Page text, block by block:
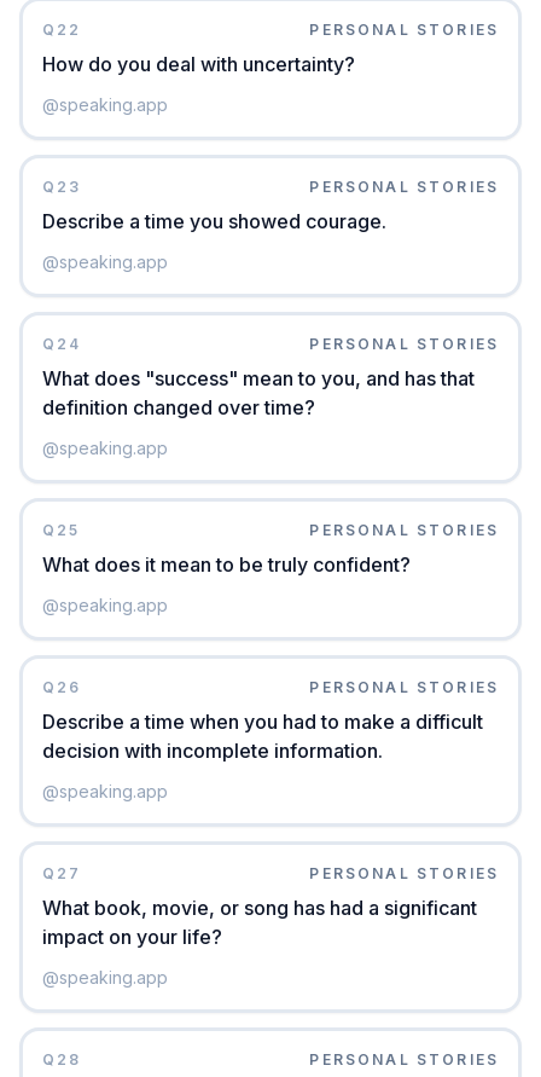
Q 22 PERSONAL STORIES
How do you deal with uncertainty?
@speaking.app
Q 23 PERSONAL STORIES
Describe a time you showed courage.
@speaking.app
Q 24 PERSONAL STORIES
What does "success" mean to you, and has that
definition changed over time?
@speaking.app
Q 25 PERSONAL STORIES
What does it mean to be truly confident?
@speaking.app
Q 26 PERSONAL STORIES
Describe a time when you had to make a difficult
decision with incomplete information.
@speaking.app
Q 27 PERSONAL STORIES
What book, movie, or song has had a significant
impact on your life?
@speaking.app
Q 28 PERSONAL STORIES